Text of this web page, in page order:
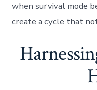
when survival mode
create a cycle that